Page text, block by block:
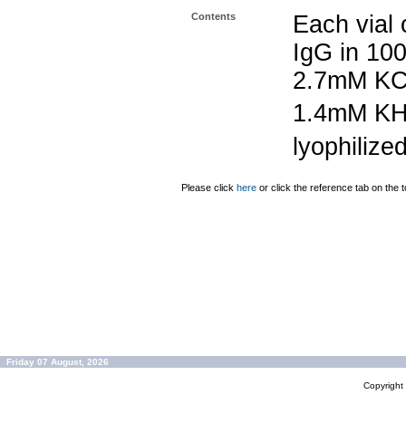
Contents
Each vial
IgG in
2.7mM
1.4mM
Please click here or click the reference tab on the
Friday 07 August, 2026